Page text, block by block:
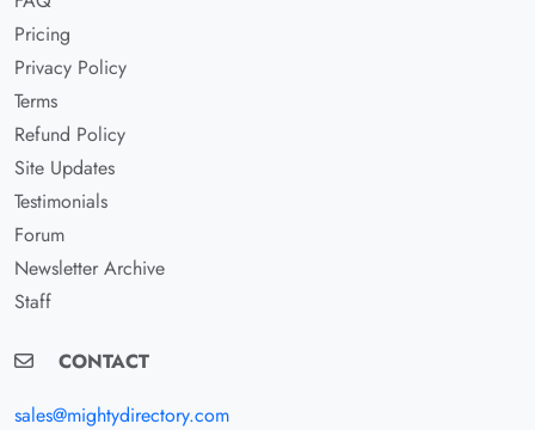
Pricing
Privacy Policy
Terms
Refund Policy
Site Updates
Testimonials
Forum
Newsletter Archive
Staff
CONTACT
sales@mightydirectory.com